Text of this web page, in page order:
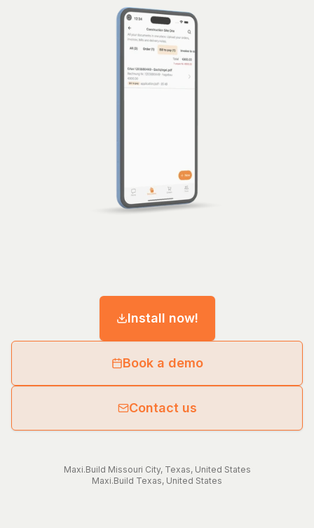
Install now!
Book a demo
Contact us
Maxi.Build Missouri City, Texas, United States
Maxi.Build Texas, United States